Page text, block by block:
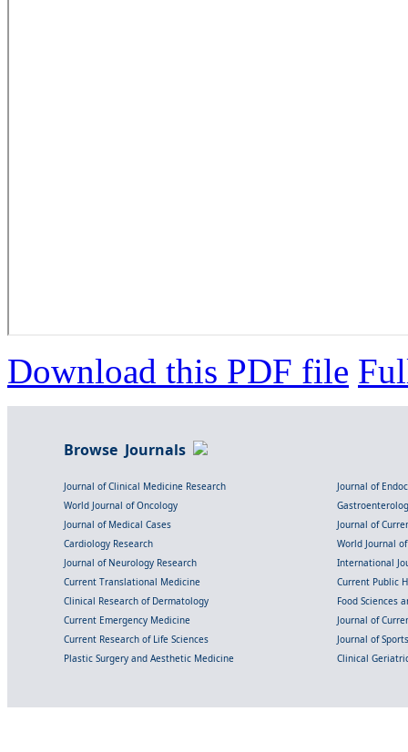
Download this PDF file
Browse Journals
Journal of Clinical Medicine Research
Journal of
World Journal of Oncology
Journal of Medical Cases
Journal of
Cardiology Research
World Journal
Journal of Neurology Research
International
Current Translational Medicine
Current Public
Clinical Research of Dermatology
Food Sciences
Current Emergency Medicine
Journal of
Current Research of Life Sciences
Journal of
Plastic Surgery and Aesthetic Medicine
Clinical